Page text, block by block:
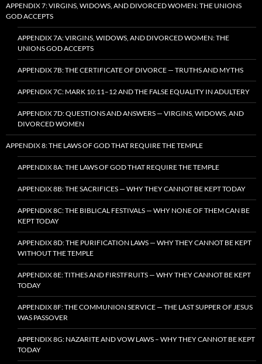
APPENDIX 7: VIRGINS, WIDOWS, AND DIVORCED WOMEN: THE UNIONS
GOD ACCEPTS
APPENDIX 7A: VIRGINS, WIDOWS, AND DIVORCED WOMEN: THE
UNIONS GOD ACCEPTS
APPENDIX 7B: THE CERTIFICATE OF DIVORCE — TRUTHS AND MYTHS
APPENDIX 7C: MARK 10:11–12 AND THE FALSE EQUALITY IN ADULTERY
APPENDIX 7D: QUESTIONS AND ANSWERS — VIRGINS, WIDOWS, AND
DIVORCED WOMEN
APPENDIX 8: THE LAWS OF GOD THAT REQUIRE THE TEMPLE
APPENDIX 8A: THE LAWS OF GOD THAT REQUIRE THE TEMPLE
APPENDIX 8B: THE SACRIFICES — WHY THEY CANNOT BE KEPT TODAY
APPENDIX 8C: THE BIBLICAL FESTIVALS — WHY NONE OF THEM CAN BE
KEPT TODAY
APPENDIX 8D: THE PURIFICATION LAWS — WHY THEY CANNOT BE KEPT
WITHOUT THE TEMPLE
APPENDIX 8E: TITHES AND FIRSTFRUITS — WHY THEY CANNOT BE KEPT
TODAY
APPENDIX 8F: THE COMMUNION SERVICE — THE LAST SUPPER OF JESUS
WAS PASSOVER
APPENDIX 8G: NAZARITE AND VOW LAWS – WHY THEY CANNOT BE KEPT
TODAY